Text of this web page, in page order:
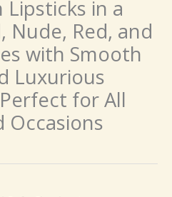
Lipsticks in a
Nude, Red, and
with Smooth
Luxurious
for All
Occasions